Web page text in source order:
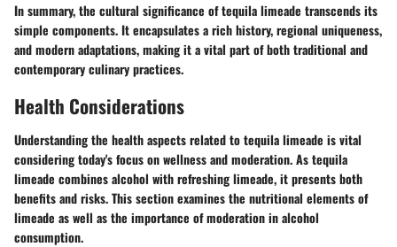
In summary, the cultural significance of tequila limeade transcends its
simple components. It encapsulates a rich history, regional uniqueness,
and modern adaptations, making it a vital part of both traditional and
contemporary culinary practices.
Health Considerations
Understanding the health aspects related to tequila limeade is vital
considering today's focus on wellness and moderation. As tequila
limeade combines alcohol with refreshing limeade, it presents both
benefits and risks. This section examines the nutritional elements of
limeade as well as the importance of moderation in alcohol
consumption.